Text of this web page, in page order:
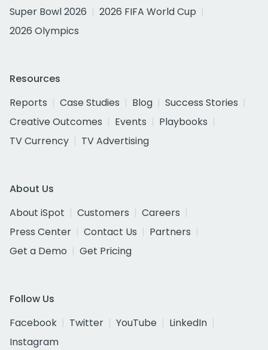
Super Bowl 2026
2026 FIFA World Cup
2026 Olympics
Resources
Reports
Case Studies Blog
Success Stories
Creative Outcomes
Events
Playbooks
TV Currency
TV Advertising
About Us
About iSpot
Customers
Careers
Press Center
Contact Us
Partners
Get a Demo
Get Pricing
Follow Us
Facebook
Twitter YouTube
LinkedIn
Instagram